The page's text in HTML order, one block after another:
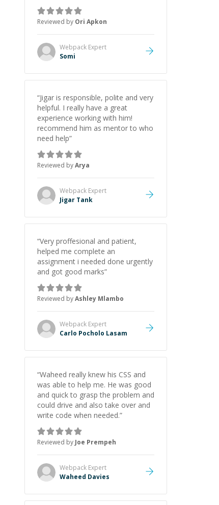
Reviewed by Ori Apkon
Webpack Expert
Somi
“Jigar is responsible, polite and very
helpful. I really have a great
experience working with him!
recommend him as mentor to who
need help”
Reviewed byArya
Webpack Expert
Jigar Tank
“Very proffesional and patient,
helped me complete an
assignment i needed done urgently
and got good marks”
Reviewed byAshley Mlambo
Webpack Expert
Carlo Pocholo Lasam
“Waheed really knew his CSS and
was able to help me. He was good
and quick to grasp the problem and
could drive and also take over and
write code when needed.”
Reviewed by Joe Prempeh
Webpack Expert
Waheed Davies